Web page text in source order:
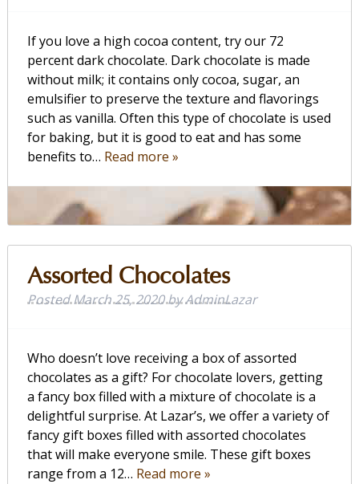
If you love a high cocoa content, try our 72
percent dark chocolate. Dark chocolate is made
without milk; it contains only cocoa, sugar, an
emulsifier to preserve the texture and flavorings
such as vanilla. Often this type of chocolate is used
for baking, but it is good to eat and has some
benefits to… Read more »
Assorted Chocolates
PostedMarch 25, 2020byAdminLazar
Who doesn’t love receiving a box of assorted
chocolates as a gift? For chocolate lovers, getting
a fancy box filled with a mixture of chocolate is a
delightful surprise. At Lazar’s, we offer a variety of
fancy gift boxes filled with assorted chocolates
that will make everyone smile. These gift boxes
range from a 12… Read more »